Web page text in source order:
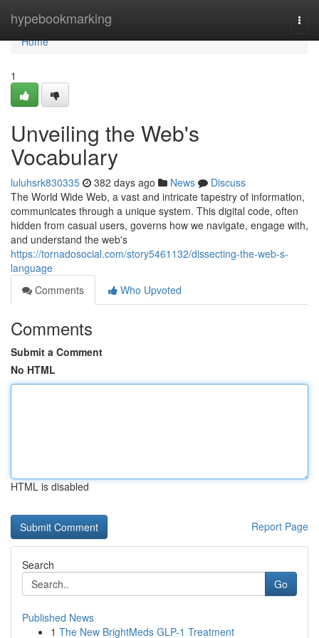
hypebookmarking
Home
Home
1
Unveiling the Web's
Vocabulary
luluhsrk830335 382 days ago News
Discuss
The World Wide Web, a vast and intricate tapestry of information,
communicates through a unique system. This digital code, often
hidden from casual users, governs how we navigate, engage with,
and understand the web's
https://tornadosocial.com/story5461132/dissecting-the-web-s-
language
Comments
Who Upvoted
Comments
Submit a Comment
No HTML
HTML is disabled
Report Page
Search
Go
Published News
1 The New BrightMeds GLP-1 Treatment